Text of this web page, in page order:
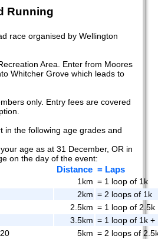
Running
race organised by Wellington
Area. Enter from Moores
Whitcher Grove which leads to
only. Entry fees are covered
in the following age grades and
age as at 31 December, OR in
on the day of the event:
Distance = Laps
1km = 1 loop of 1k
2km = 2 loops of 1k
2.5km = 1 loop of 2.5k
3.5km = 1 loop of 1k +
5km = 2 loops of